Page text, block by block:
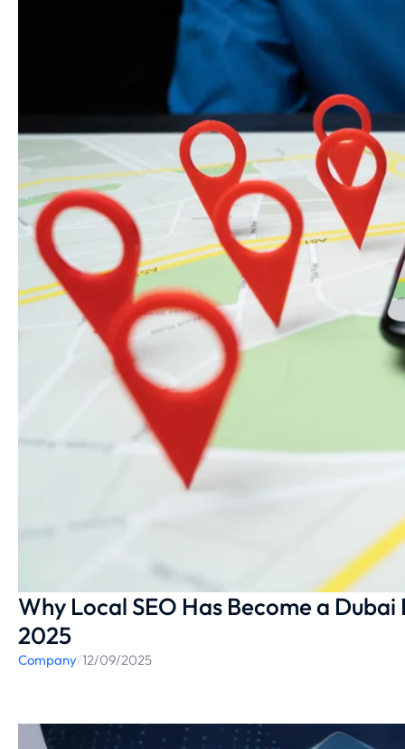
Why Local SEO Has Become a
2025
Company/12/09/2025